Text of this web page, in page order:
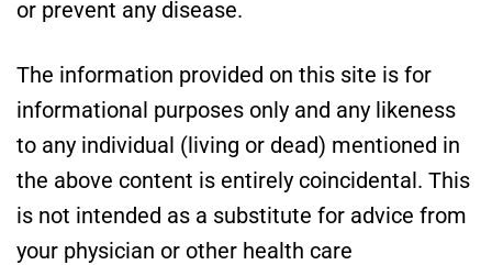
or prevent any disease.
The information provided on this site is for
informational purposes only and any likeness
to any individual (living or dead) mentioned in
the above content is entirely coincidental. This
is not intended as a substitute for advice from
your physician or other health care